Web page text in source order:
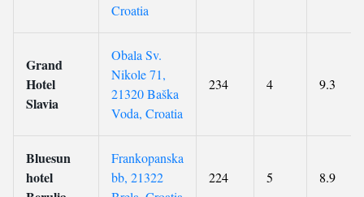
Croatia
Grand
Hotel
Slavia
Obala Sv.
Nikole 71,
21320 Baška
Voda, Croatia
234 4 9.3
Bluesun
hotel
Frankopanska
bb, 21322
224 5 8.9